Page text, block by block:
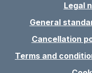
Legal
General
Cancellation
Terms and